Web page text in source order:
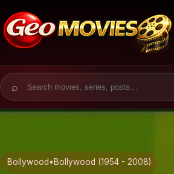
Search for:
Bollywood • Bollywood (1954 - 2008)